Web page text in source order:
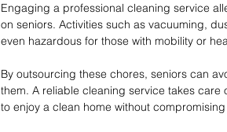
Engaging a professional cleaning service
on seniors. Activities such as vacuuming,
even hazardous for those with mobility or
By outsourcing these chores, seniors can
them. A reliable cleaning service takes
to enjoy a clean home without